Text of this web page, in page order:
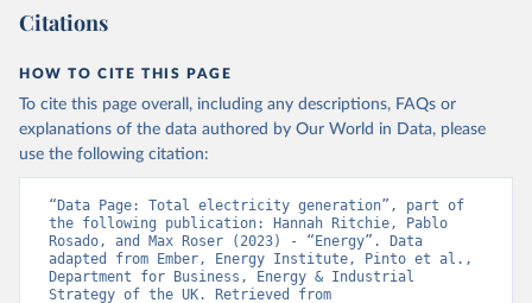
Citations
HOW TO CITE THIS PAGE
To cite this page overall, including any descriptions, FAQs or
explanations of the data authored by Our World in Data, please
use the following citation:
“Data Page: Total electricity generation”, part of
the following publication: Hannah Ritchie, Pablo
Rosado, and Max Roser (2023) - “Energy”. Data
adapted from Ember, Energy Institute, Pinto et al.,
Department for Business, Energy & Industrial